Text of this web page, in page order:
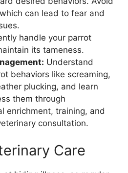
can lead to fear and
handle your parrot
its tameness.
Understand
behaviors like screaming,
plucking, and learn
them through
enrichment, training, and
consultation.
Care